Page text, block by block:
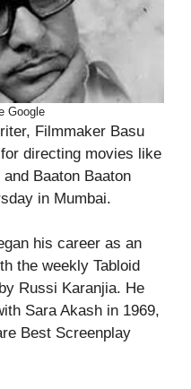
Google
Filmmaker Basu
directing movies like
Baaton Baaton
in Mumbai.
his career as an
the weekly Tabloid
Russi Karanjia. He
Sara Akash in 1969,
Best Screenplay